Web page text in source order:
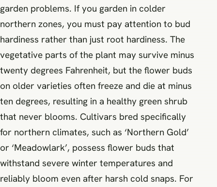
garden problems. If you garden in colder
northern zones, you must pay attention to bud
hardiness rather than just root hardiness. The
vegetative parts of the plant may survive minus
twenty degrees Fahrenheit, but the flower buds
on older varieties often freeze and die at minus
ten degrees, resulting in a healthy green shrub
that never blooms. Cultivars bred specifically
for northern climates, such as ‘Northern Gold’
or ‘Meadowlark’, possess flower buds that
withstand severe winter temperatures and
reliably bloom even after harsh cold snaps. For